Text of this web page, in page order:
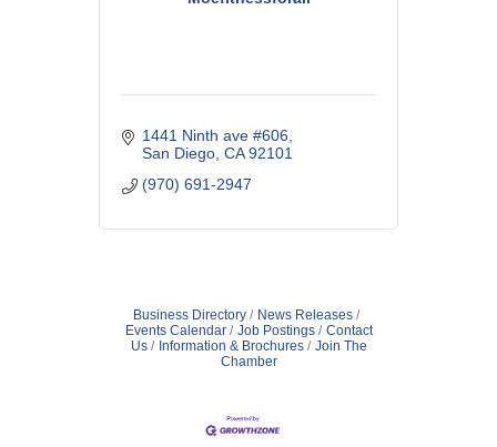
1441 Ninth ave #606
San Diego CA 92101
(970) 691-2947
Business Directory
News Releases
Events Calendar
Job Postings
Contact
Us
Information & Brochures
Join The
Chamber